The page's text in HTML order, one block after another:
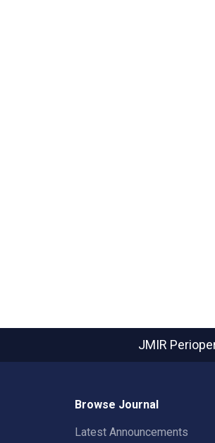
JMIR
Browse Journal
Latest Announcements